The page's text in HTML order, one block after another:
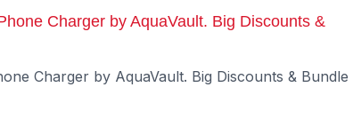
Charger by AquaVault. Big Discounts &
Charger by AquaVault. Big Discounts & Bundle